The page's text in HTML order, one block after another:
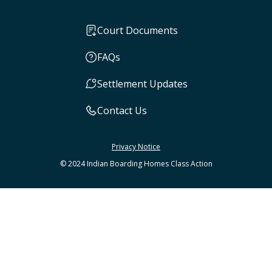
Court Documents
FAQs
Settlement Updates
Contact Us
Privacy Notice
© 2024 Indian Boarding Homes Class Action